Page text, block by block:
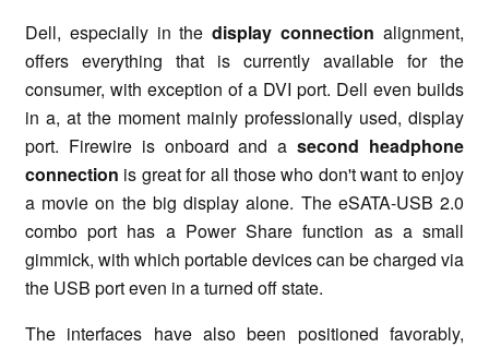
Dell, especially in thedisplay connection alignment,
offers everything that is currently available for the
consumer, with exception of a DVI port. Dell even builds
in a, at the moment mainly professionally used, display
port. Firewire is onboard and asecond headphone
connection is great for all those who don't want to enjoy
a movie on the big display alone. The eSATA-USB 2.0
combo port has a Power Share function as a small
gimmick, with which portable devices can be charged via
the USB port even in a turned off state.
The interfaces have also been positioned favorably,